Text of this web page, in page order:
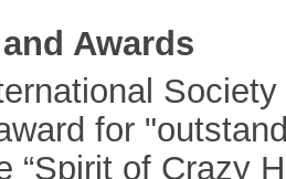
Awards
for
“Spirit of Crazy